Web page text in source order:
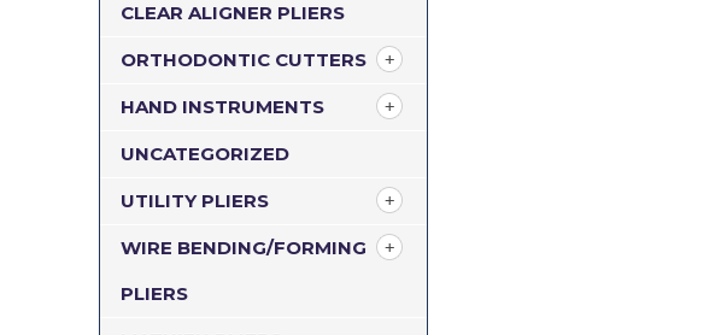
CLEAR ALIGNER PLIERS
ORTHODONTIC CUTTERS
HAND INSTRUMENTS
UNCATEGORIZED
UTILITY PLIERS
WIRE BENDING/FORMING
PLIERS